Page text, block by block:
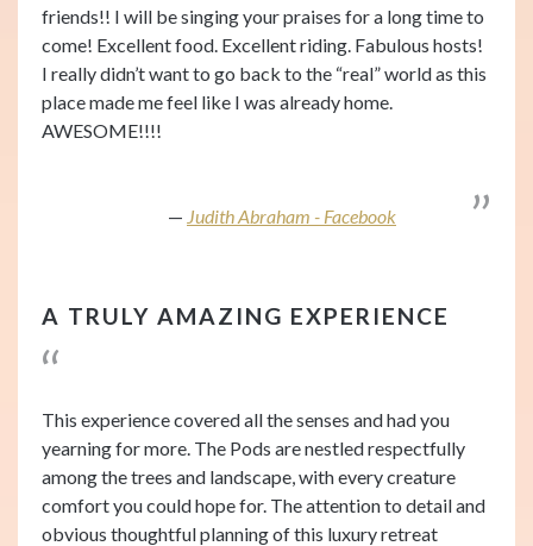
friends!! I will be singing your praises for a long time to
come! Excellent food. Excellent riding. Fabulous hosts!
I really didn’t want to go back to the “real” world as this
place made me feel like I was already home.
AWESOME!!!!
Judith Abraham - Facebook
A TRULY AMAZING EXPERIENCE
This experience covered all the senses and had you
yearning for more. The Pods are nestled respectfully
among the trees and landscape, with every creature
comfort you could hope for. The attention to detail and
obvious thoughtful planning of this luxury retreat